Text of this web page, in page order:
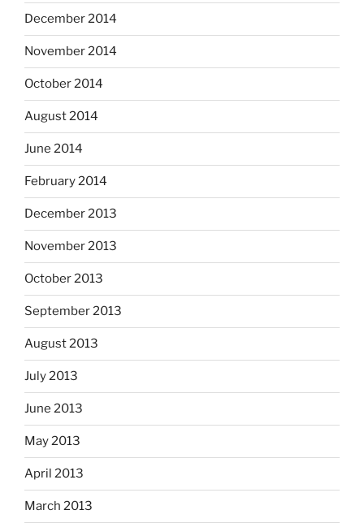
December 2014
November 2014
October 2014
August 2014
June 2014
February 2014
December 2013
November 2013
October 2013
September 2013
August 2013
July 2013
June 2013
May 2013
April 2013
March 2013